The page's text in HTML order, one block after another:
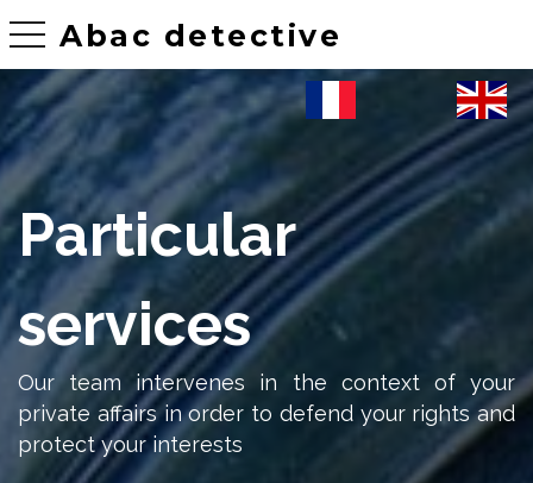
Abac detective
toggle navigation
Particular
services
Our team intervenes in the context of your
private affairs in order to defend your rights and
protect your interests